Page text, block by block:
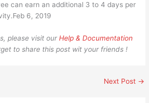
can earn an additional 3 to 4 days per
6, 2019
please visit ourHelp & Documentation
to share this post wit your friends !
Next Post →